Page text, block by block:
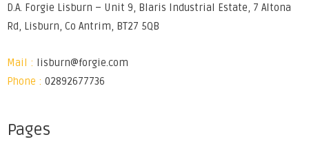
D.A. Forgie Lisburn – Unit 9, Blaris Industrial Estate, 7 Altona
Rd, Lisburn, Co Antrim, BT27 5QB
Mail :
lisburn@forgie.com
Phone : 02892677736
Pages